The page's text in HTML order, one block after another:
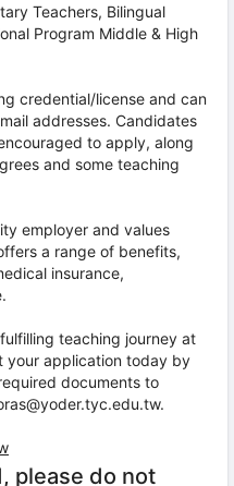
Teachers, Bilingual
Program Middle & High
credential/license and can
addresses. Candidates
to apply, along
and some teaching
employer and values
a range of benefits,
insurance,
teaching journey at
your application today by
documents to
please do not